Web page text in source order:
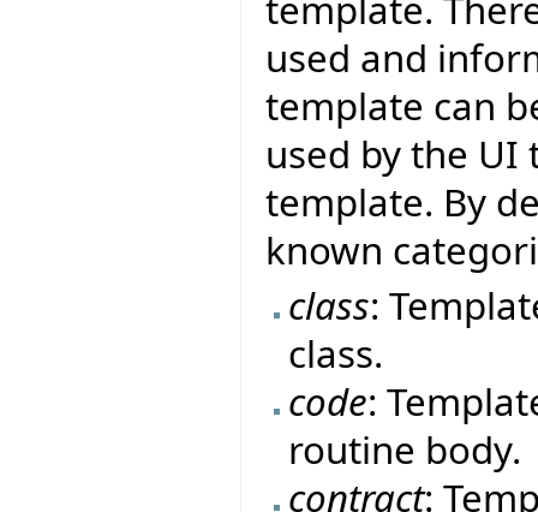
used and
template can
used by the
template. By
known
class:
class.
code:
routine body.
contract: